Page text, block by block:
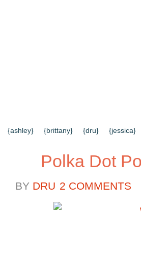
{CONTACT US}
SEARCH
{ashley} {brittany} {dru} {jessica}
Polka Dot
BY DRU 2 COMMENTS